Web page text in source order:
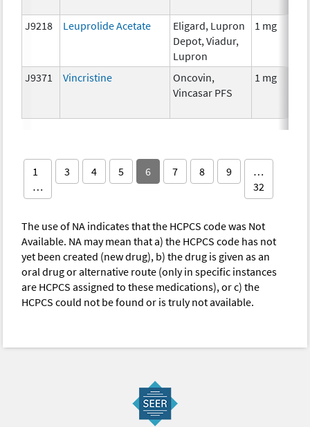
J9218 Leuprolide Acetate
Eligard, Lupron
Depot, Viadur,
Lupron
1 mg
J9371 Vincristine
Oncovin,
Vincasar PFS
1 mg
1
…
3 4 5 6 7 8 9
…
32
The use of NA indicates that the HCPCS code was Not
Available. NA may mean that a) the HCPCS code has not
yet been created (new drug), b) the drug is given as an
oral drug or alternative route (only in specific instances
are HCPCS assigned to these medications), or c) the
HCPCS could not be found or is truly not available.